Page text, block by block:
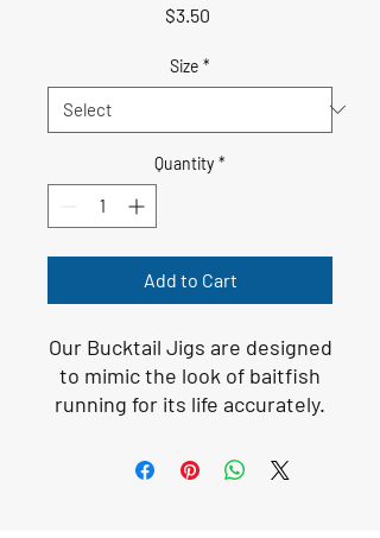
$3.50Price
Size *
Quantity *
Add to Cart
Our Bucktail Jigs are designed
to mimic the look of baitfish
running for its life accurately.
optional rattling noise get the
attention of the fish and make